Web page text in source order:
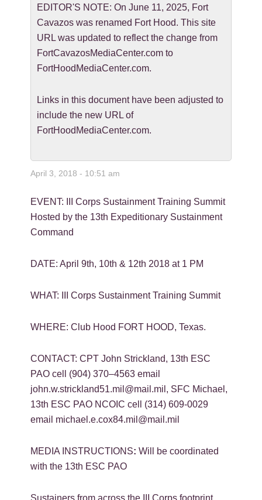
EDITOR'S NOTE: On June 11, 2025, Fort
Cavazos was renamed Fort Hood. This site
URL was updated to reflect the change from
FortCavazosMediaCenter.com to
FortHoodMediaCenter.com.
Links in this document have been adjusted to
include the new URL of
FortHoodMediaCenter.com.
April 3, 2018 - 10:51 am
EVENT: III Corps Sustainment Training Summit
Hosted by the 13th Expeditionary Sustainment
Command
DATE: April 9th, 10th & 12th 2018 at 1 PM
WHAT: III Corps Sustainment Training Summit
WHERE: Club Hood FORT HOOD, Texas.
CONTACT: CPT John Strickland, 13th ESC
PAO cell (904) 370–4563 email
john.w.strickland51.mil@mail.mil, SFC Michael,
13th ESC PAO NCOIC cell (314) 609-0029
email michael.e.cox84.mil@mail.mil
MEDIA INSTRUCTIONS:Will be coordinated
with the 13th ESC PAO
Sustainers from across the III Corps footprint